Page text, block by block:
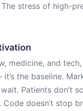
stress of high-
medicine, and tech,
the baseline.
Patients don’t
Code doesn’t stop